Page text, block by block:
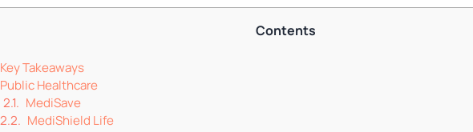
Contents
Key Takeaways
Public Healthcare
MediSave
MediShield Life